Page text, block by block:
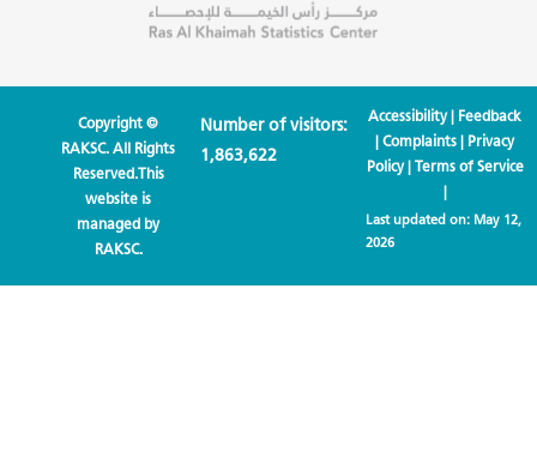
Copyright ©
RAKSC. All Rights
Reserved.This
website is
managed by
RAKSC.
Number of visitors:
1,863,622
Accessibility| Feedback
|Complaints | Privacy
Policy| Terms of Service
|
Last updated on: May 12,
2026